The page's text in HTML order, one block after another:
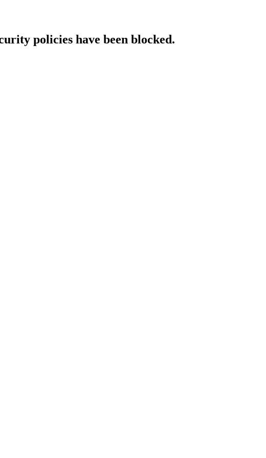
policies have been blocked.